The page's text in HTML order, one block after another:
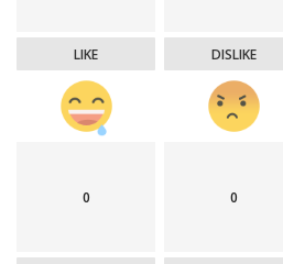
LIKE DISLIKE
0 0